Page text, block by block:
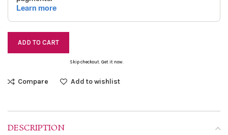
ADD TO CART
Skip checkout. Get it now.
Compare Add to wishlist
DESCRIPTION